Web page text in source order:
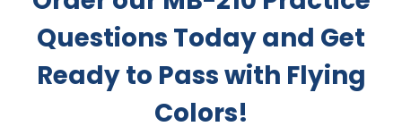
Questions Today and Get
Ready to Pass with Flying
Colors!